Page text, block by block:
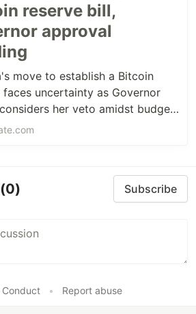
reserve bill,
approval
move to establish a Bitcoin
faces uncertainty as Governor
her veto amidst budget
(0) Subscribe
Conduct • Report abuse